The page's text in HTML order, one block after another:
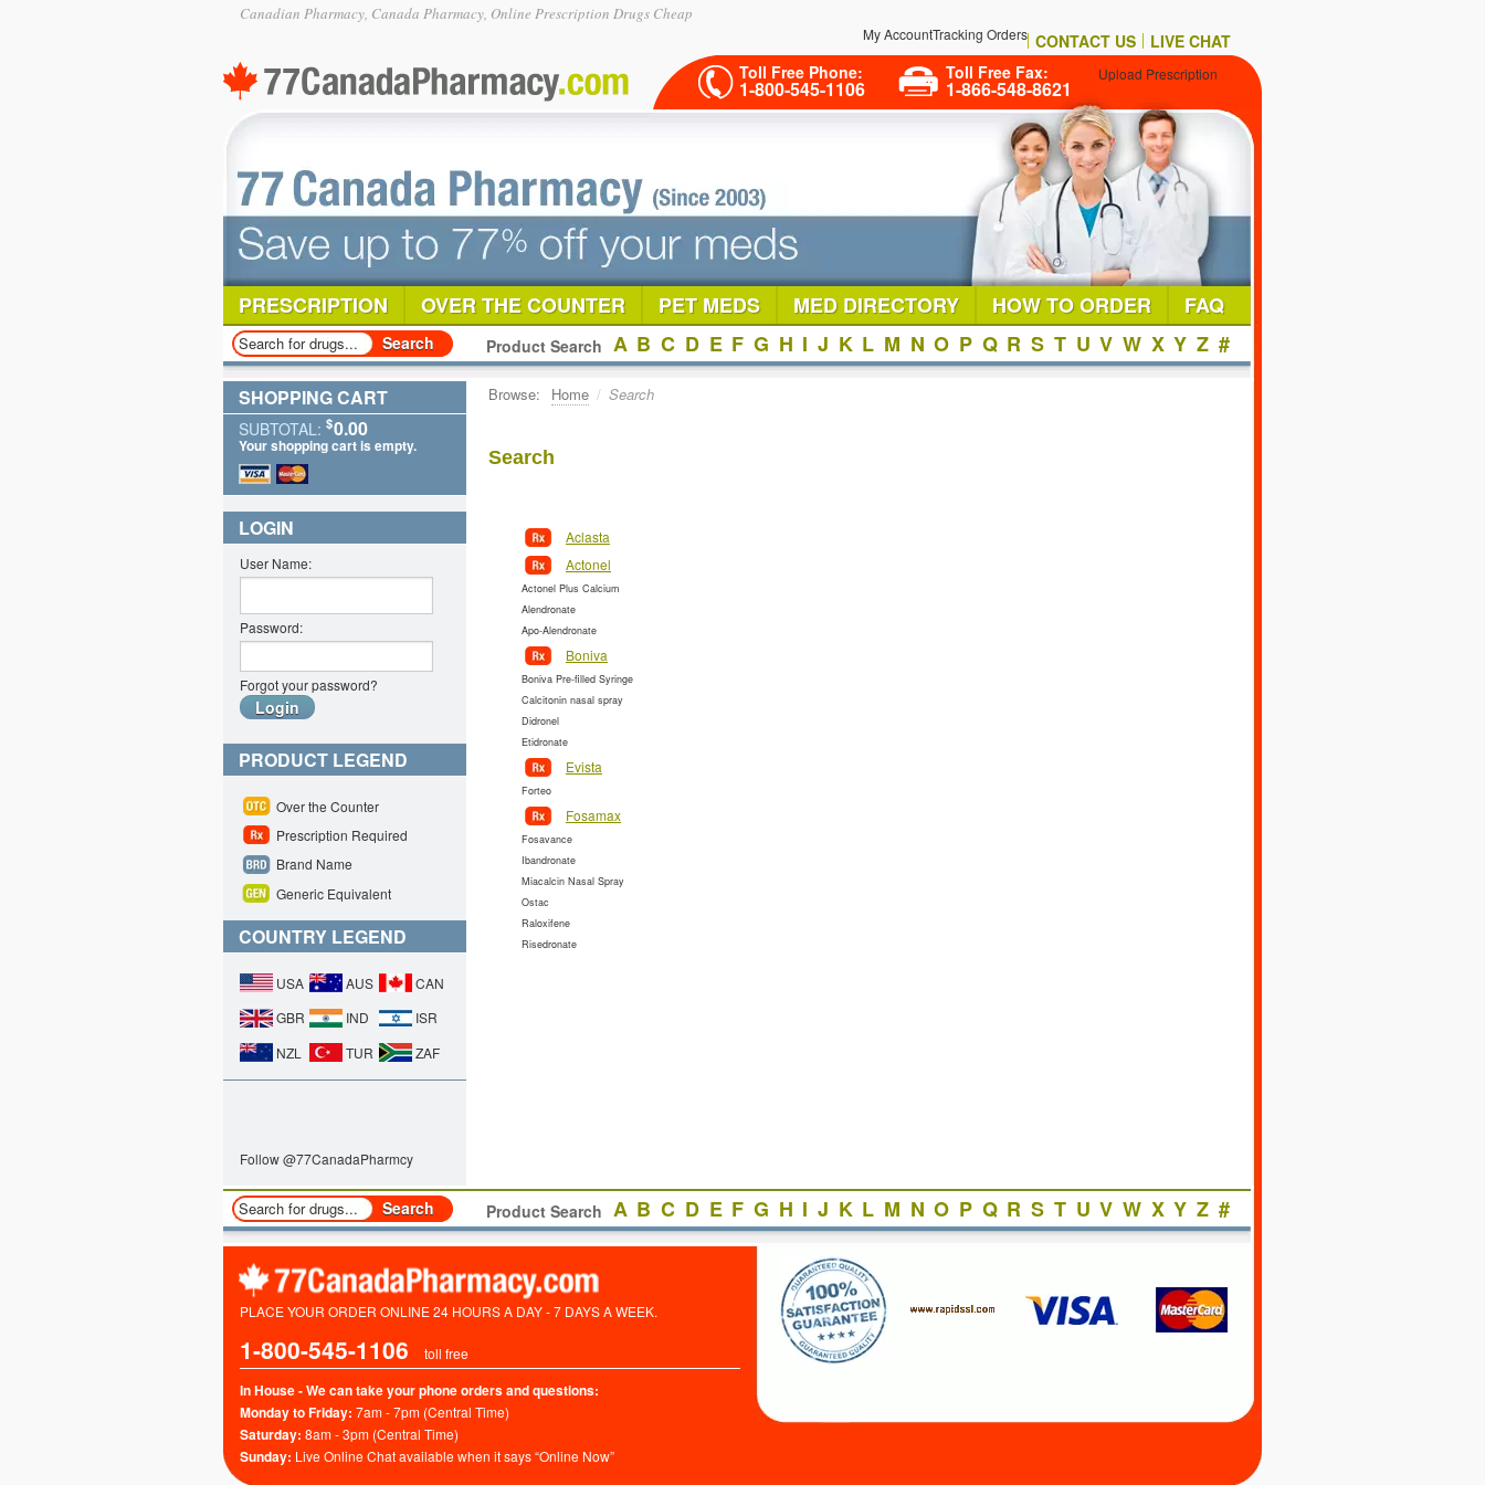
Canadian Pharmacy, Canada Pharmacy, Online Prescription Drugs Cheap
My AccountTracking Orders CONTACT US
LIVE CHAT
Toll Free Phone:
1-800-545-1106
Toll Free Fax:
1-866-548-8621
Upload Prescription
PRESCRIPTION OVER THE COUNTER PET MEDS MED DIRECTORY HOW TO ORDER FAQ
Product Search A B C D E F G H I J K L M N O P Q R S T U V W X Y Z #
Browse: Home / Search
Search
Aclasta
Actonel
Actonel Plus Calcium
Alendronate
Apo-Alendronate
Boniva
Boniva Pre-filled Syringe
Calcitonin nasal spray
Didronel
Etidronate
Evista
Forteo
Fosamax
Fosavance
Ibandronate
Miacalcin Nasal Spray
Ostac
Raloxifene
Risedronate
SHOPPING CART
SUBTOTAL: $0.00
Your shopping cart is empty.
LOGIN
User Name:
Password:
Forgot your password?
PRODUCT LEGEND
Over the Counter
Prescription Required
Brand Name
Generic Equivalent
COUNTRY LEGEND
USA AUS
CAN
GBR
IND
ISR
NZL
TUR ZAF
Follow @77CanadaPharmcy
Product Search A B C D E F G H I J K L M N O P Q R S T U V W X Y Z #
PLACE YOUR ORDER ONLINE 24 HOURS A DAY - 7 DAYS A WEEK.
1-800-545-1106 toll free
In House - We can take your phone orders and questions:
Monday to Friday: 7am - 7pm (Central Time)
Saturday: 8am - 3pm (Central Time)
Sunday: Live Online Chat available when it says “Online Now”